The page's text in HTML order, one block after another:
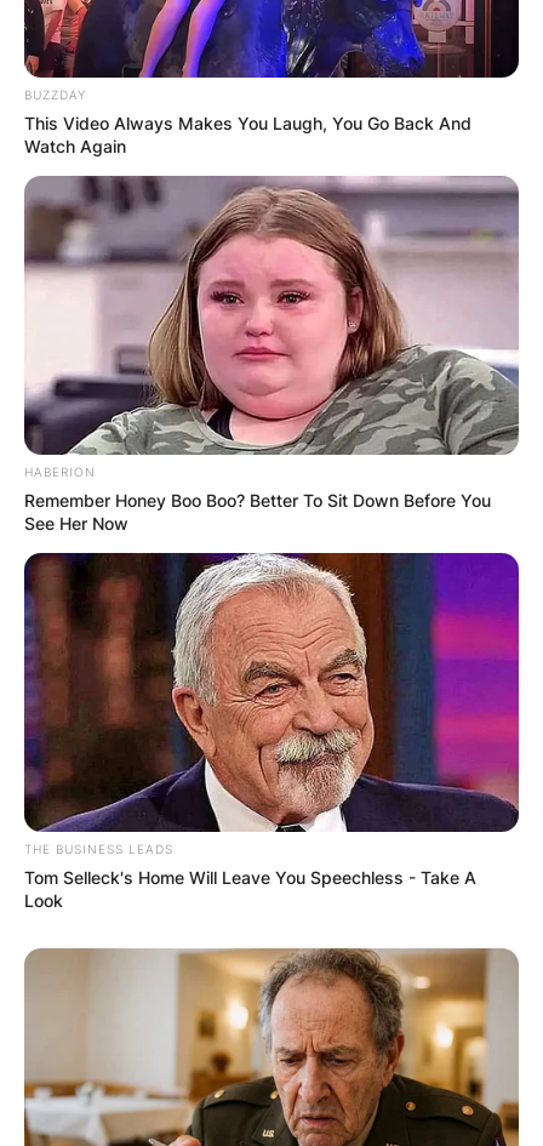
world.
BUZZDAY
This Video Always Makes You Laugh, You Go Back And
Watch Again
HABERION
Remember Honey Boo Boo? Better To Sit Down Before You
See Her Now
THE BUSINESS LEADS
Tom Selleck's Home Will Leave You Speechless - Take A
Look